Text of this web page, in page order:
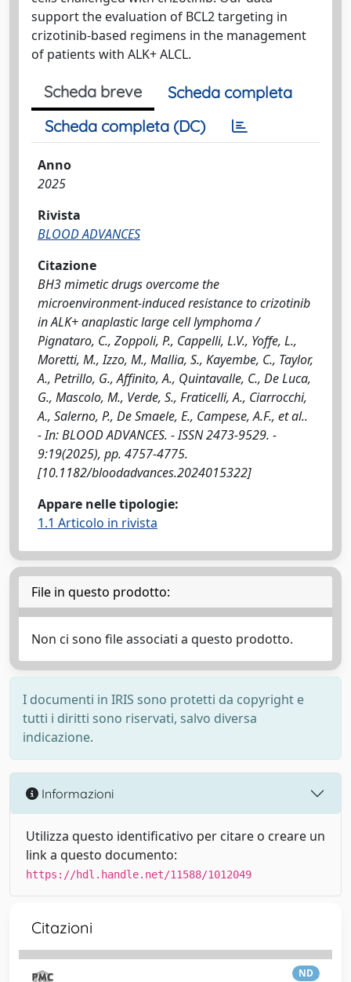
support the evaluation of BCL2 targeting in
crizotinib-based regimens in the management
of patients with ALK+ ALCL.
Scheda breve
Scheda completa
Scheda completa (DC)
Anno
2025
Rivista
BLOOD ADVANCES
Citazione
BH3 mimetic drugs overcome the
microenvironment-induced resistance to crizotinib
in ALK+ anaplastic large cell lymphoma /
Pignataro, C., Zoppoli, P., Cappelli, L.V., Yoffe, L.,
Moretti, M., Izzo, M., Mallia, S., Kayembe, C., Taylor,
A., Petrillo, G., Affinito, A., Quintavalle, C., De Luca,
G., Mascolo, M., Verde, S., Fraticelli, A., Ciarrocchi,
A., Salerno, P., De Smaele, E., Campese, A.F., et al..
- In: BLOOD ADVANCES. - ISSN 2473-9529. -
9:19(2025), pp. 4757-4775.
[10.1182/bloodadvances.2024015322]
Appare nelle tipologie:
1.1 Articolo in rivista
File in questo prodotto:
Non ci sono file associati a questo prodotto.
I documenti in IRIS sono protetti da copyright e
tutti i diritti sono riservati, salvo diversa
indicazione.
Informazioni
Utilizza questo identificativo per citare o creare un
link a questo documento:
https://hdl.handle.net/11588/1012049
Citazioni
ND